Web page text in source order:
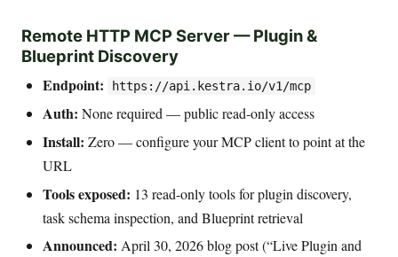
Remote HTTP MCP Server — Plugin &
Blueprint Discovery
Endpoint: https://api.kestra.io/v1/mcp
Auth: None required — public read-only access
Install: Zero — configure your MCP client to point at the
URL
Tools exposed: 13 read-only tools for plugin discovery,
task schema inspection, and Blueprint retrieval
Announced: April 30, 2026 blog post (“Live Plugin and